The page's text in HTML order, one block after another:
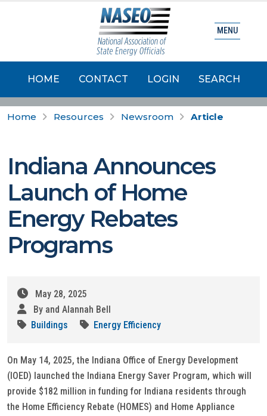
HOME CONTACT LOGIN SEARCH
MENU
Home Resources Newsroom Article
Indiana Announces
Launch of Home
Energy Rebates
Programs
May 28, 2025
By and Alannah Bell
Buildings
Energy Efficiency
On May 14, 2025, the Indiana Office of Energy Development
(IOED) launched the Indiana Energy Saver Program, which will
provide $182 million in funding for Indiana residents through
the Home Efficiency Rebate (HOMES) and Home Appliance